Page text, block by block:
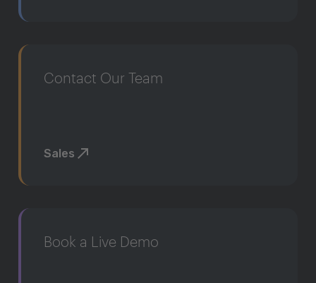
Contact Our Team
Sales
Book a Live Demo